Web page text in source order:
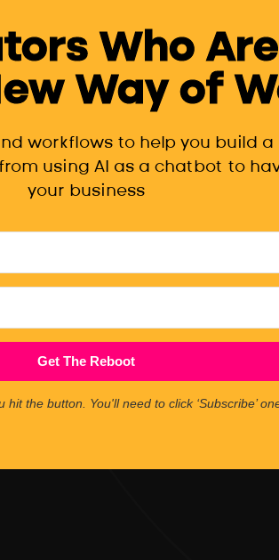
Who
Way of
workflows to help you build
using AI as a chatbot to
your business
Get The Reboot
hit the button. You'll need to click ‘Subscribe’